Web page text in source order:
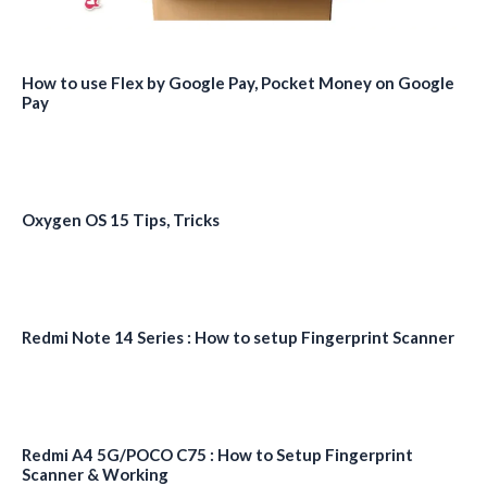
How to use Flex by Google Pay, Pocket Money on Google
Pay
Oxygen OS 15 Tips, Tricks
Redmi Note 14 Series : How to setup Fingerprint Scanner
Redmi A4 5G/POCO C75 : How to Setup Fingerprint
Scanner & Working